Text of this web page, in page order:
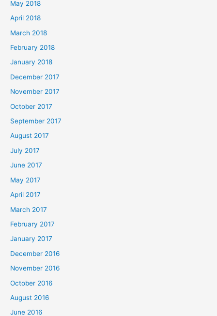
May 2018
April 2018
March 2018
February 2018
January 2018
December 2017
November 2017
October 2017
September 2017
August 2017
July 2017
June 2017
May 2017
April 2017
March 2017
February 2017
January 2017
December 2016
November 2016
October 2016
August 2016
June 2016